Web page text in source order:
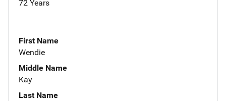
72 Years
First Name
Wendie
Middle Name
Kay
Last Name